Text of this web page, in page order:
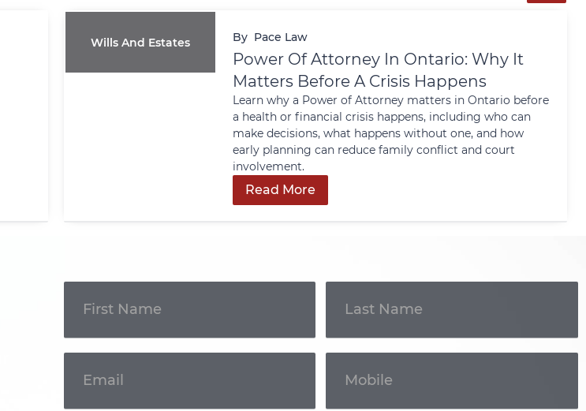
Wills And Estates By Pace Law
Power Of Attorney In Ontario: Why It
Matters Before A Crisis Happens
Learn why a Power of Attorney matters in Ontario before
a health or financial crisis happens, including who can
make decisions, what happens without one, and how
early planning can reduce family conflict and court
involvement.
Read More
Touch